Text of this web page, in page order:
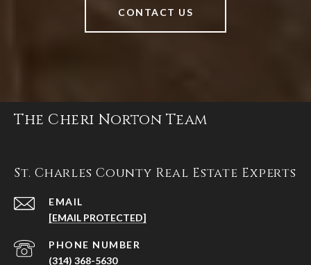
CONTACT US
The Cheri Norton Team
St. Charles County Real Estate Experts
EMAIL
[EMAIL PROTECTED]
PHONE NUMBER
(314) 368-5630